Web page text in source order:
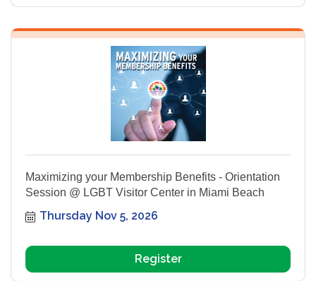
Maximizing your Membership Benefits - Orientation
Session @ LGBT Visitor Center in Miami Beach
Thursday Nov 5, 2026
Register